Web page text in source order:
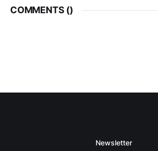
COMMENTS ()
Newsletter